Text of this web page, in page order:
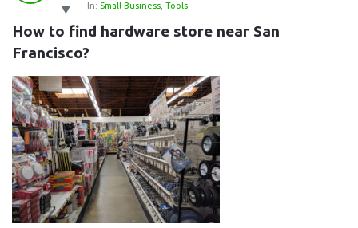
Latest
Questions
In: Small Business Tools
How to find hardware store near San
Francisco?